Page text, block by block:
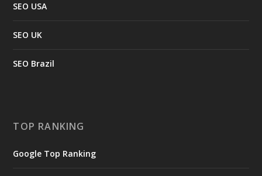
SEO USA
SEO UK
SEO Brazil
TOP RANKING
Google Top Ranking